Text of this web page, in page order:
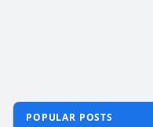
POPULAR POSTS